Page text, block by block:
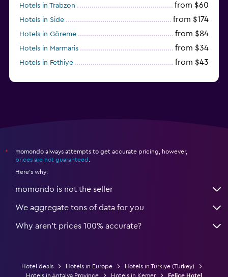
Hotels in Trabzon from $60
Hotels in Side from $174
Hotels in Göreme from $84
Hotels in Marmaris from $34
Hotels in Fethiye from $43
*
momondo always attempts to get accurate pricing, however,
prices are not guaranteed
Here's why:
momondo is not the seller
We aggregate tons of data for you
Why aren’t prices 100% accurate?
Hotel deals Hotels in Europe
Hotels in Türkiye (Turkey)
Hotels in Antalya Province
Hotels in Kemer Felice Hotel